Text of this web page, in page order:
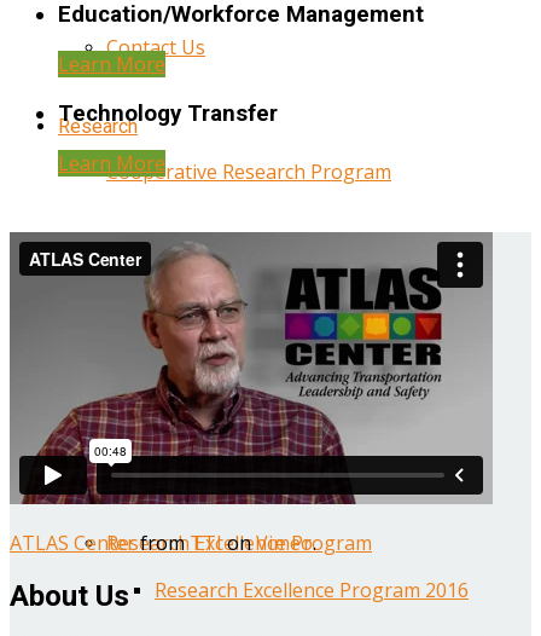
Contact Us
Research
Cooperative Research Program
Research Administration
Year Three Research Reports
Year Two Research Reports
Year One Research Reports
Research Excellence Program
Research Excellence Program 2016
Education/Workforce Management
Learn More
Technology Transfer
Learn More
ATLAS CenterfromTTIonVimeo.
About Us